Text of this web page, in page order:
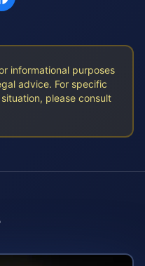
informational purposes
advice. For specific
please consult